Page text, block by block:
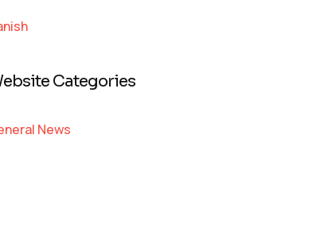
Categories
News